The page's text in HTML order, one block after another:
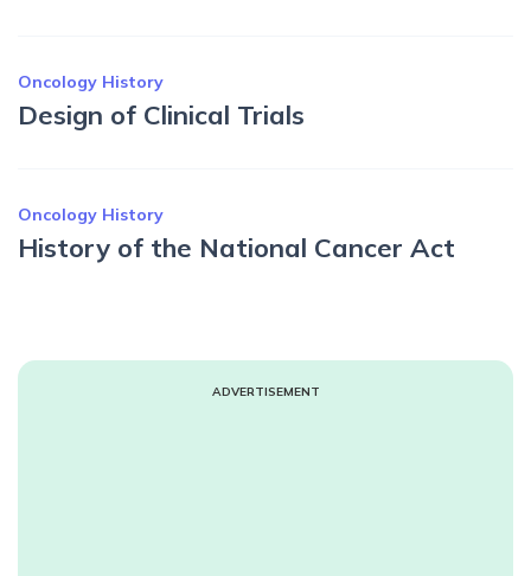
Oncology History
Design of Clinical Trials
Oncology History
History of the National Cancer Act
ADVERTISEMENT